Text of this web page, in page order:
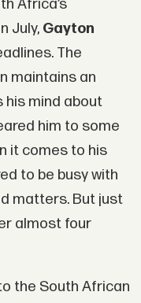
Africa’s
July, Gayton
The
maintains an
his mind about
him to some
it comes to his
to be busy with
matters. But just
almost four
the South African